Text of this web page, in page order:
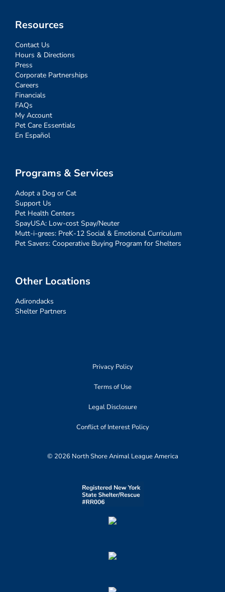
Resources
Contact Us
Hours & Directions
Press
Corporate Partnerships
Careers
Financials
FAQs
My Account
Pet Care Essentials
En Español
Programs & Services
Adopt a Dog or Cat
Support Us
Pet Health Centers
SpayUSA: Low-cost Spay/Neuter
Mutt-i-grees: PreK-12 Social & Emotional Curriculum
Pet Savers: Cooperative Buying Program for Shelters
Other Locations
Adirondacks
Shelter Partners
Privacy Policy
Terms of Use
Legal Disclosure
Conflict of Interest Policy
© 2026 North Shore Animal League America